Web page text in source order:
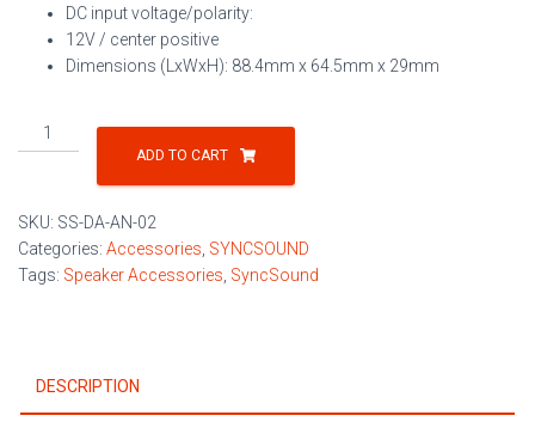
DC input voltage/polarity:
12V / center positive
Dimensions (LxWxH): 88.4mm x 64.5mm x 29mm
Digital
Audio
Audio
Converter
with
quantity
ADD TO CART
SKU: SS-DA-AN-02
Categories: Accessories SYNCSOUND
Tags: Speaker Accessories SyncSound
DESCRIPTION